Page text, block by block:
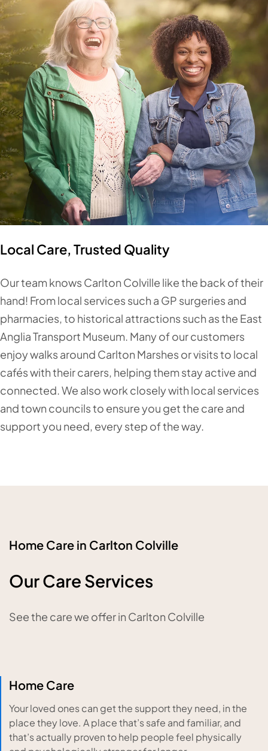
Local Care, Trusted Quality
Our team knows Carlton Colville like the back of their
hand! From local services such a GP surgeries and
pharmacies, to historical attractions such as the East
Anglia Transport Museum. Many of our customers
enjoy walks around Carlton Marshes or visits to local
cafés with their carers, helping them stay active and
connected. We also work closely with local services
and town councils to ensure you get the care and
support you need, every step of the way.
Home Care in Carlton Colville
Our Care Services
See the care we offer in Carlton Colville
Home Care
Your loved ones can get the support they need, in the
place they love. A place that’s safe and familiar, and
that’s actually proven to help people feel physically